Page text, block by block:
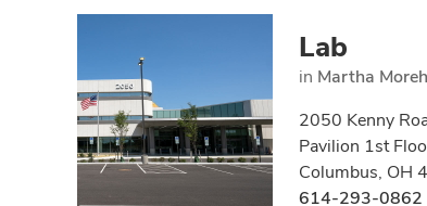
Lab
in Martha
2050 Kenny
Pavilion 1st
Columbus, OH
614-293-0862